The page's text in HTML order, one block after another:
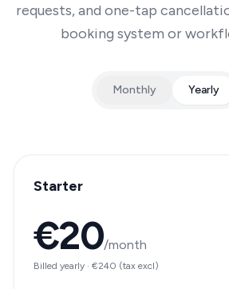
requests, and one-tap
booking system or
Monthly Yearly
Starter
€20/month
Billed yearly · €240 (tax excl)